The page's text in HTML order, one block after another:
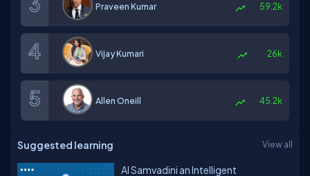
Praveen Kumar 59.2k
Vijay Kumari 26k
Allen Oneill 45.2k
Suggested learning View all
AI Samvadini an Intelligent